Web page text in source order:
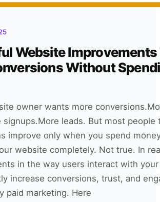
Website Improvements
Without
owner wants more
signups.More leads. But most people
improve only when you spend
website completely. Not true. In
in the way users interact with
increase conversions, trust, and
paid marketing. Here